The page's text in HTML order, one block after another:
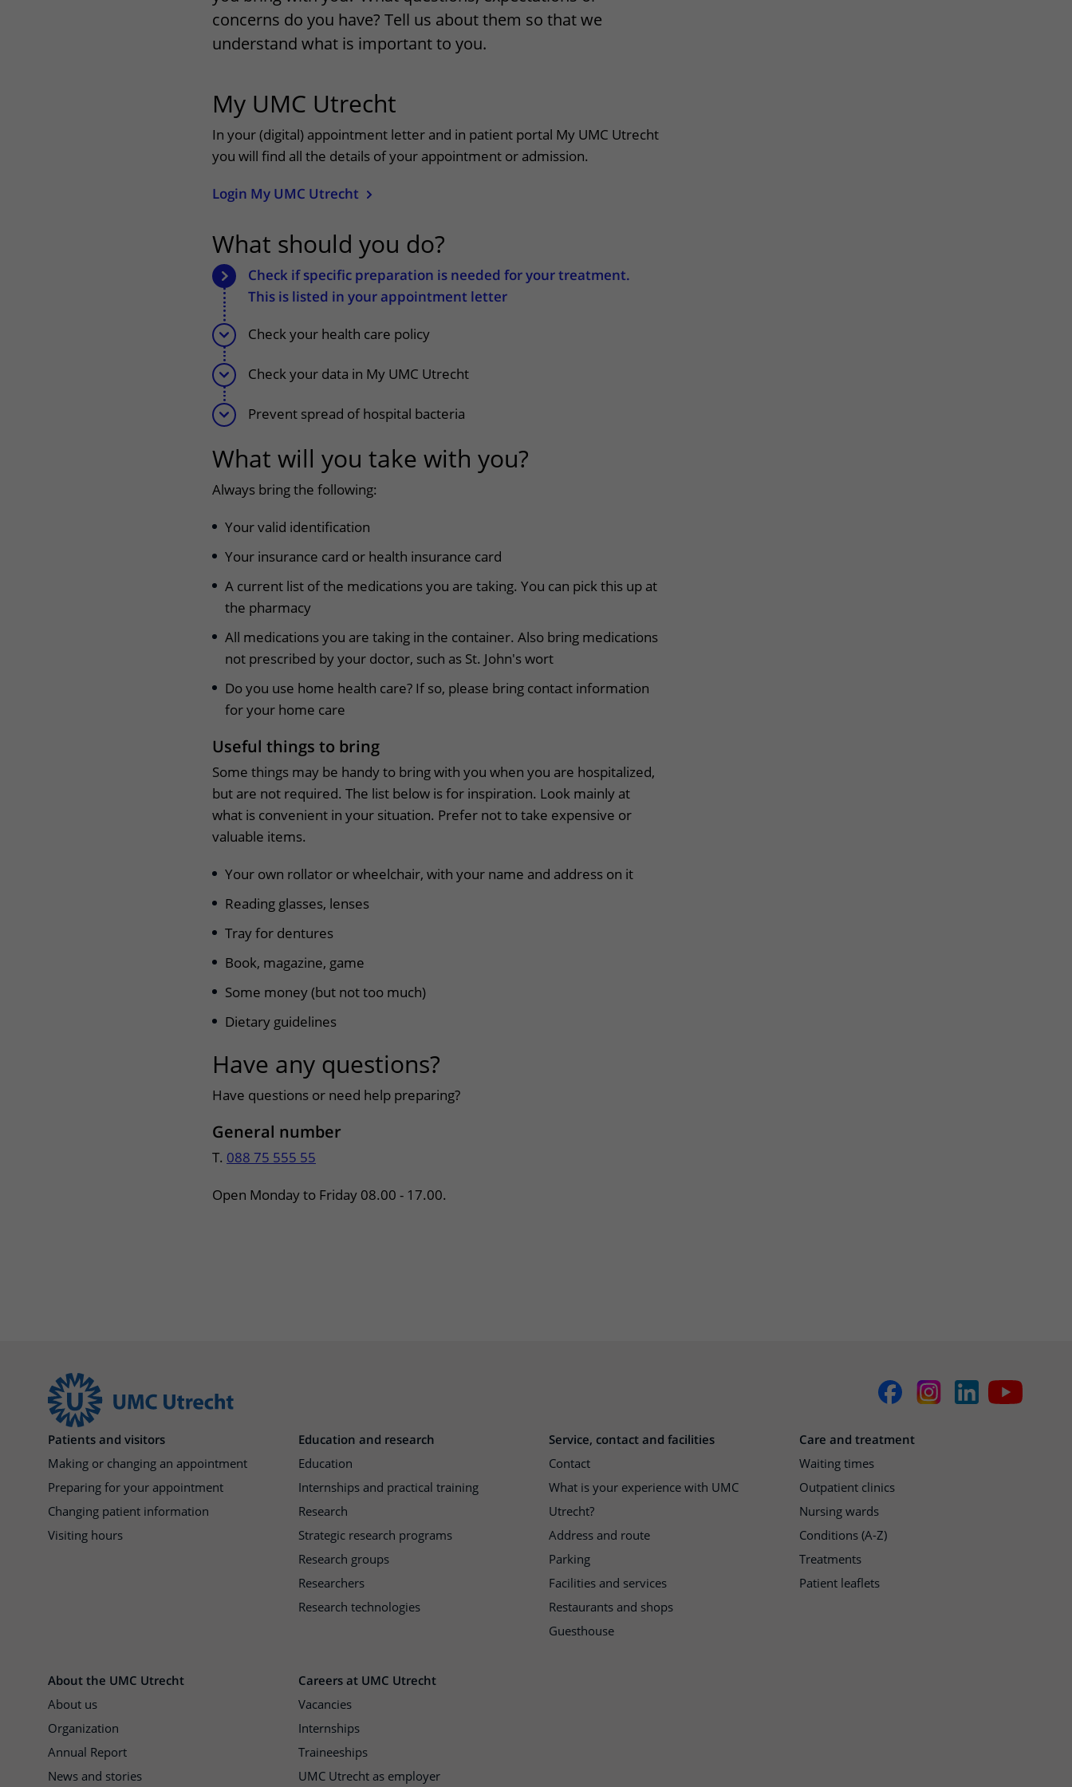
Wilhelmina Children's HospitalVisiting hours
Changing patient information
My UMC Utrecht patient portal
Contact with nursing ward
concerns do you have? Tell us about them so that we
understand what is important to you.
My UMC Utrecht
In your (digital) appointment letter and in patient portal My UMC Utrecht
you will find all the details of your appointment or admission.
Login My UMC Utrecht
What should you do?
Check if specific preparation is needed for your treatment.
This is listed in your appointment letter
Check your health care policy
Check your data in My UMC Utrecht
Prevent spread of hospital bacteria
What will you take with you?
Always bring the following:
Your valid identification
Your insurance card or health insurance card
A current list of the medications you are taking. You can pick this up at
the pharmacy
All medications you are taking in the container. Also bring medications
not prescribed by your doctor, such as St. John's wort
Do you use home health care? If so, please bring contact information
for your home care
Useful things to bring
Some things may be handy to bring with you when you are hospitalized,
but are not required. The list below is for inspiration. Look mainly at
what is convenient in your situation. Prefer not to take expensive or
valuable items.
Your own rollator or wheelchair, with your name and address on it
Reading glasses, lenses
Tray for dentures
Book, magazine, game
Some money (but not too much)
Dietary guidelines
Have any questions?
Have questions or need help preparing?
General number
T. 088 75 555 55
Open Monday to Friday 08.00 - 17.00.
Patients and visitors
Making or changing an appointment
Preparing for your appointment
Changing patient information
Visiting hours
Education and research
Education
Internships and practical training
Research
Strategic research programs
Research groups
Researchers
Research technologies
Service, contact and facilities
Contact
What is your experience with UMC
Utrecht?
Address and route
Parking
Facilities and services
Restaurants and shops
Guesthouse
Care and treatment
Waiting times
Outpatient clinics
Nursing wards
Conditions (A-Z)
Treatments
Patient leaflets
About the UMC Utrecht
About us
Organization
Annual Report
News and stories
Careers at UMC Utrecht
Vacancies
Internships
Traineeships
UMC Utrecht as employer